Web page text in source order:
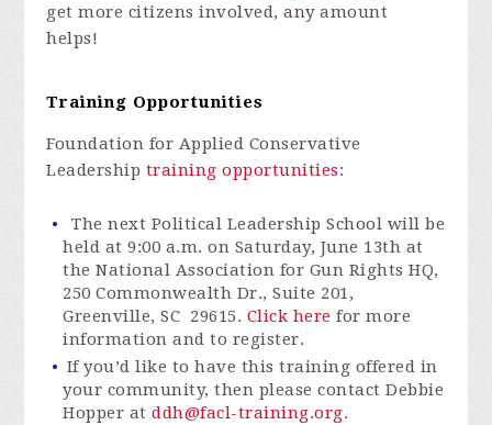
get more citizens involved, any amount
helps!
Training Opportunities
Foundation for Applied Conservative
Leadership training opportunities:
The next Political Leadership School will be
held at 9:00 a.m. on Saturday, June 13th at
the National Association for Gun Rights HQ,
250 Commonwealth Dr., Suite 201,
Greenville, SC 29615. Click here for more
information and to register.
If you’d like to have this training offered in
your community, then please contact Debbie
Hopper atddh@facl-training.org.